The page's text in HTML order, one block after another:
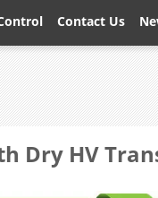
Contact Us
Dry HV